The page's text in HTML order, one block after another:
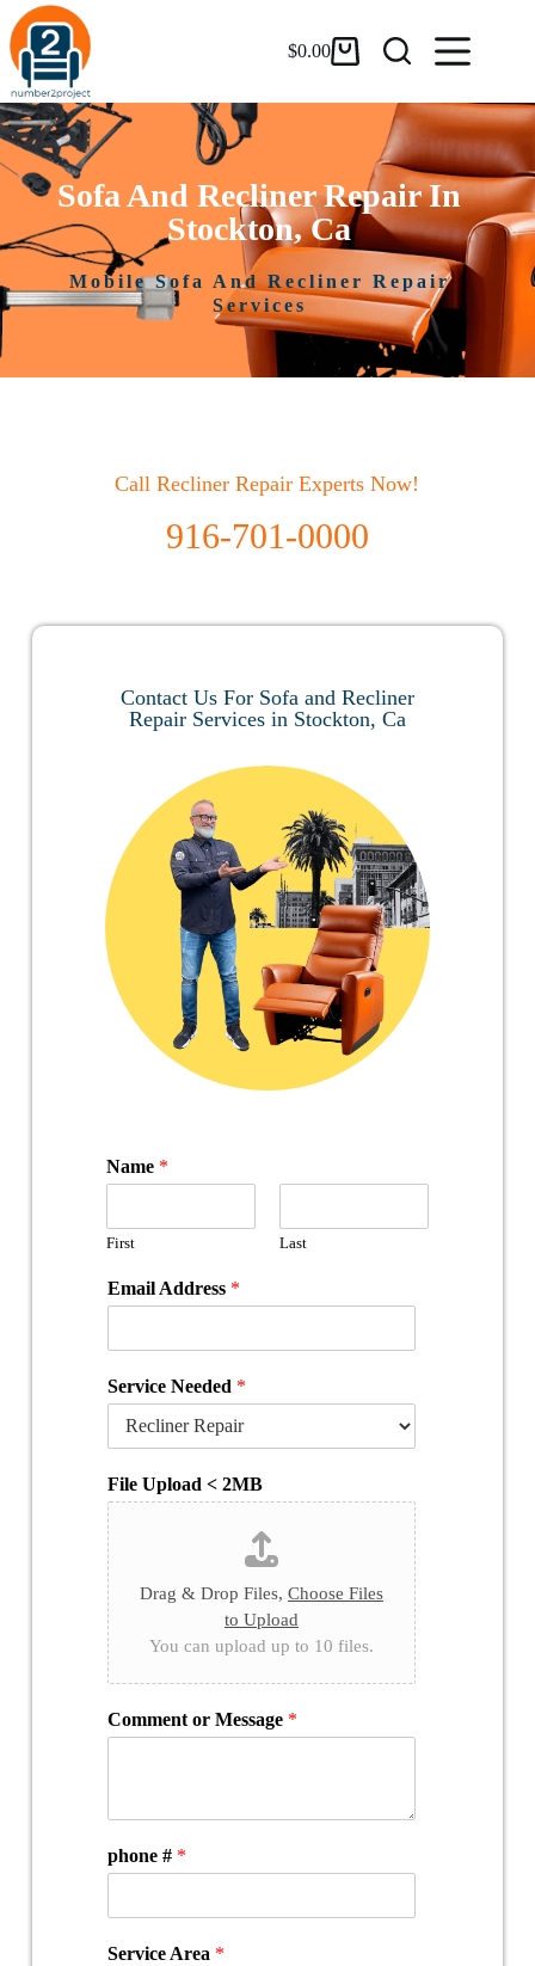
$0.00
Sofa And Recliner Repair In
Stockton, Ca
Mobile Sofa And Recliner Repair
Services
Call Recliner Repair Experts Now!
916-701-0000
Contact Us For Sofa and Recliner
Repair Services in Stockton, Ca
Name *
First Last
Email Address *
Service Needed *
File Upload < 2MB
Drag & Drop Files, Choose Files
to Upload
You can upload up to 10 files.
Comment or Message *
phone # *
Service Area *